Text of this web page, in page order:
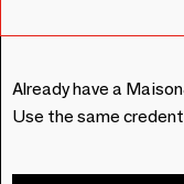
Already have a
Use the same